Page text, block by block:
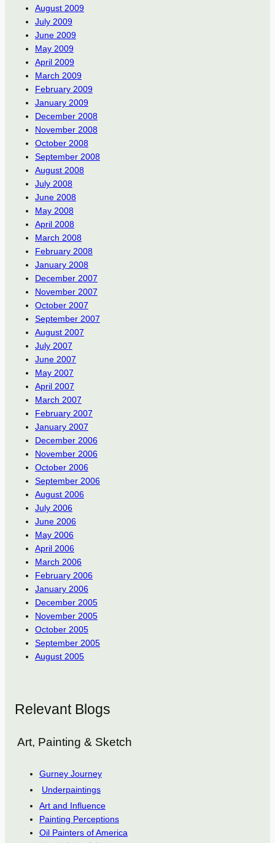
August 2009
July 2009
June 2009
May 2009
April 2009
March 2009
February 2009
January 2009
December 2008
November 2008
October 2008
September 2008
August 2008
July 2008
June 2008
May 2008
April 2008
March 2008
February 2008
January 2008
December 2007
November 2007
October 2007
September 2007
August 2007
July 2007
June 2007
May 2007
April 2007
March 2007
February 2007
January 2007
December 2006
November 2006
October 2006
September 2006
August 2006
July 2006
June 2006
May 2006
April 2006
March 2006
February 2006
January 2006
December 2005
November 2005
October 2005
September 2005
August 2005
Relevant Blogs
Art, Painting & Sketch
Gurney Journey
Underpaintings
Art and Influence
Painting Perceptions
Oil Painters of America